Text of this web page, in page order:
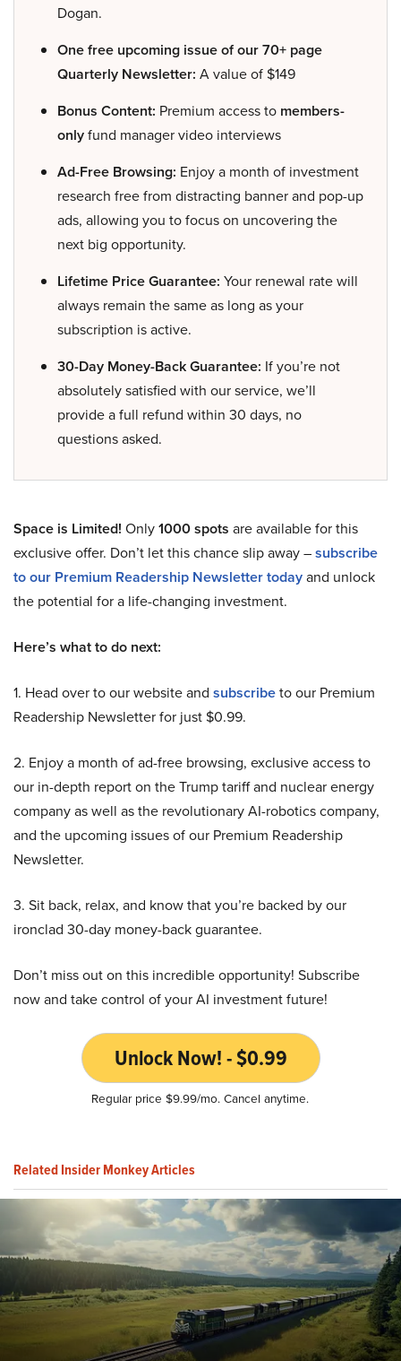
Dogan.
One free upcoming issue of our 70+ page
Quarterly Newsletter: A value of $149
Bonus Content: Premium access to members-
onlyfund manager video interviews
Ad-Free Browsing: Enjoy a month of investment
research free from distracting banner and pop-up
ads, allowing you to focus on uncovering the
next big opportunity.
Lifetime Price Guarantee: Your renewal rate will
always remain the same as long as your
subscription is active.
30-Day Money-Back Guarantee: If you’re not
absolutely satisfied with our service, we’ll
provide a full refund within 30 days, no
questions asked.
Space is Limited! Only1000 spots are available for this
exclusive offer. Don’t let this chance slip away –subscribe
to our Premium Readership Newsletter todayand unlock
the potential for a life-changing investment.
Here’s what to do next:
1. Head over to our website and subscribeto our Premium
Readership Newsletter for just $0.99.
2. Enjoy a month of ad-free browsing, exclusive access to
our in-depth report on the Trump tariff and nuclear energy
company as well as the revolutionary AI-robotics company,
and the upcoming issues of our Premium Readership
Newsletter.
3. Sit back, relax, and know that you’re backed by our
ironclad 30-day money-back guarantee.
Don’t miss out on this incredible opportunity! Subscribe
now and take control of your AI investment future!
Unlock Now! - $0.99
Regular price $9.99/mo. Cancel anytime.
Related Insider Monkey Articles